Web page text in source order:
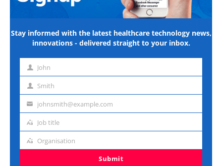
Stay informed with the latest healthcare technology news,
innovations - delivered straight to your inbox.
First John
Last Smith
Emailjohnsmith@example.com
Job
Job title
Organisation
Organisation
Submit